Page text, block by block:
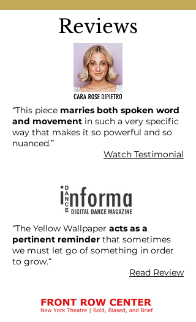
Reviews
“This piece marries both spoken word
and movement in such a very specific
way that makes it so powerful and so
nuanced.”
Watch Testimonial
“The Yellow Wallpaper acts as a
pertinent reminder that sometimes
we must let go of something in order
to grow.“
Read Review